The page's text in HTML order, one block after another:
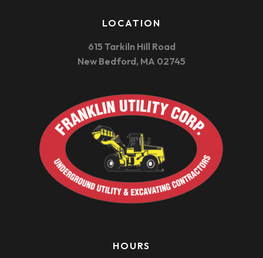
LOCATION
615 Tarkiln Hill Road
New Bedford, MA 02745
HOURS